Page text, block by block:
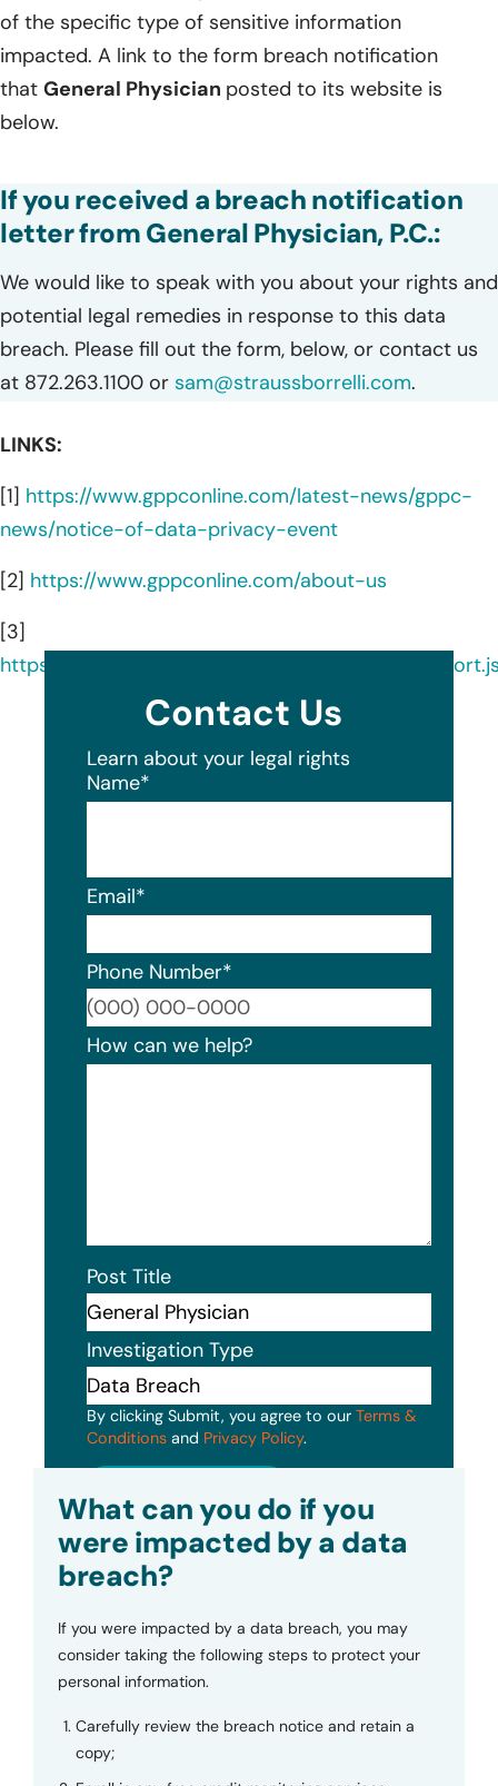
of the specific type of sensitive information
impacted. A link to the form breach notification
that General Physician posted to its website is
below.
If you received a breach notification
letter from General Physician, P.C.:
We would like to speak with you about your rights and
potential legal remedies in response to this data
breach. Please fill out the form, below, or contact us
at 872.263.1100 or sam@straussborrelli.com.
LINKS:
[1] https://www.gppconline.com/latest-news/gppc-
news/notice-of-data-privacy-event
[2] https://www.gppconline.com/about-us
[3]
https://ocrportal.hhs.gov/ocr/breach/
Contact Us
Learn about your legal rights
Name*
Email*
Phone Number*
How can we help?
Post Title
Investigation Type
By clicking Submit, you agree to our Terms &
Conditions and Privacy Policy.
What can you do if you
were impacted by a data
breach?
If you were impacted by a data breach, you may
consider taking the following steps to protect your
personal information.
Carefully review the breach notice and retain a
copy;